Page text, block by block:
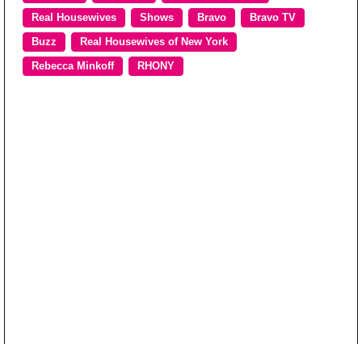
Real Housewives Shows Bravo Bravo TV
Buzz Real Housewives of New York
Rebecca Minkoff RHONY